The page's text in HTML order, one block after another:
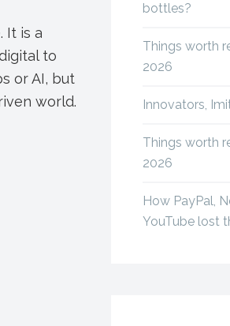
It is a
to
or AI, but
world.
bottles?
Things worth
2026
Innovators,
Things worth
2026
How PayPal,
YouTube lost